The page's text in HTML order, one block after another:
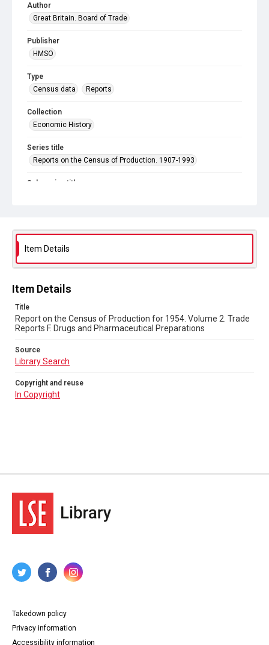
Author
Great Britain. Board of Trade
Publisher
HMSO
Type
Census data
Reports
Collection
Economic History
Series title
Reports on the Census of Production. 1907-1993
Sub-series title
Library Search
Copyright and reuse
In Copyright
Item Details
Item Details
Title
Report on the Census of Production for 1954. Volume 2. Trade
Reports F. Drugs and Pharmaceutical Preparations
Source
Library Search
Copyright and reuse
In Copyright
Takedown policy
Privacy information
Accessibility information